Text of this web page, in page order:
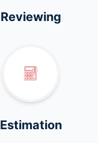
Reviewing
Estimation